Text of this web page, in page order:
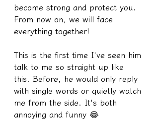
become strong and protect you.
From now on, we will face
everything together!
This is the first time I've seen him
talk to me so straight up like
this. Before, he would only reply
with single words or quietly watch
me from the side. It's both
annoying and funny 😂